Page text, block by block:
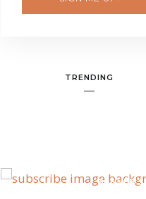
TRENDING
BANNER